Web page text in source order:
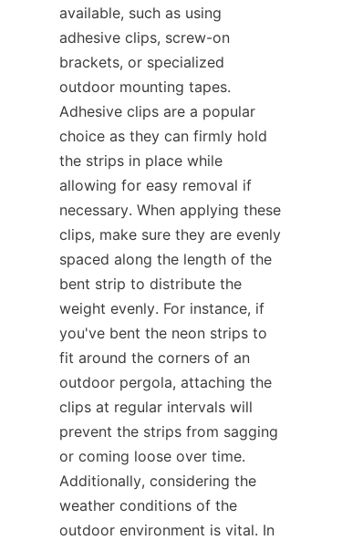
available, such as using
adhesive clips, screw-on
brackets, or specialized
outdoor mounting tapes.
Adhesive clips are a popular
choice as they can firmly hold
the strips in place while
allowing for easy removal if
necessary. When applying these
clips, make sure they are evenly
spaced along the length of the
bent strip to distribute the
weight evenly. For instance, if
you've bent the neon strips to
fit around the corners of an
outdoor pergola, attaching the
clips at regular intervals will
prevent the strips from sagging
or coming loose over time.
Additionally, considering the
weather conditions of the
outdoor environment is vital. In